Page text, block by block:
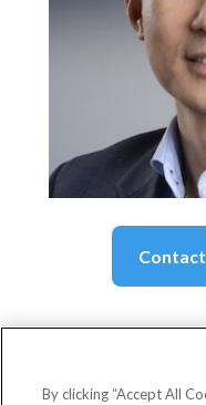
Contact
By clicking “Accept All